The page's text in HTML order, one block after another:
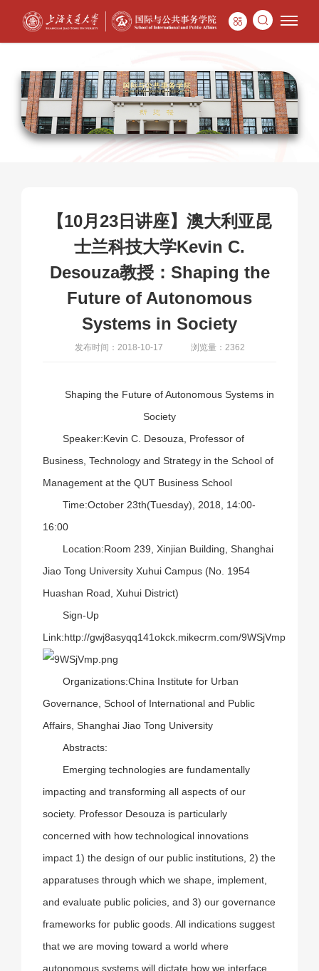
【10月23日讲座】澳大利亚昆
士兰科技大学Kevin C.
Desouza教授：Shaping the
Future of Autonomous
Systems in Society
发布时间：2018-10-17 浏览量：2362
Shaping the Future of Autonomous Systems in
Society
Speaker:Kevin C. Desouza, Professor of
Business, Technology and Strategy in the School of
Management at the QUT Business School
Time:October 23th(Tuesday), 2018, 14:00-
16:00
Location:Room 239, Xinjian Building, Shanghai
Jiao Tong University Xuhui Campus (No. 1954
Huashan Road, Xuhui District)
Sign-Up
Link:http://gwj8asyqq141okck.mikecrm.com/9WSjVmp
Organizations:China Institute for Urban
Governance, School of International and Public
Affairs, Shanghai Jiao Tong University
Abstracts:
Emerging technologies are fundamentally
impacting and transforming all aspects of our
society. Professor Desouza is particularly
concerned with how technological innovations
impact 1) the design of our public institutions, 2) the
apparatuses through which we shape, implement,
and evaluate public policies, and 3) our governance
frameworks for public goods. All indications suggest
that we are moving toward a world where
autonomous systems will dictate how we interface